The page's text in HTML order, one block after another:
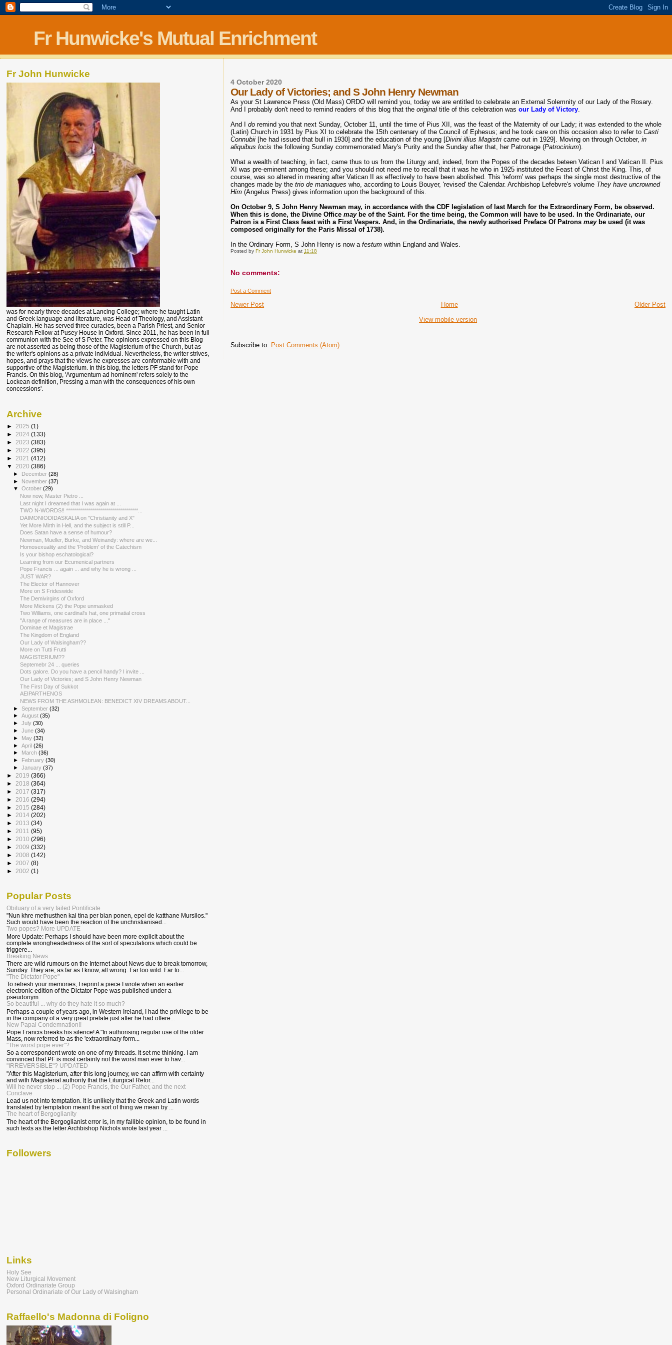
Fr Hunwicke's Mutual Enrichment
4 October 2020
Our Lady of Victories; and S John Henry Newman
As your St Lawrence Press (Old Mass) ORDO will remind you, today we are entitled to celebrate an External Solemnity of our Lady of the Rosary.
And I probably don't need to remind readers of this blog that theoriginal title of this celebration wasour Lady of Victory.
And Ido remind you that next Sunday, October 11, until the time of Pius XII, was the feast of the Maternity of our Lady; it was extended to the whole
(Latin) Church in 1931 by Pius XI to celebrate the 15th centenary of the Council of Ephesus; and he took care on this occasion also to refer toCasti
Connubii [he had issued that bull in 1930] and the education of the young [Divini illius Magistri came out in 1929]. Moving on through October,in
aliquibus locis the following Sunday commemorated Mary's Purity and the Sunday after that, her Patronage (Patrocinium).
What a wealth of teaching, in fact, came thus to us from the Liturgy and, indeed, from the Popes of the decades beteen Vatican I and Vatican II. Pius
XI was pre-eminent among these; and you should not need me to recall that it was he who in 1925 instituted the Feast of Christ the King. This, of
course, was so altered in meaning after Vatican II as effectively to have been abolished. This 'reform' was perhaps the single most destructive of the
changes made by thetrio de maniaques who, according to Louis Bouyer, 'revised' the Calendar. Archbishop Lefebvre's volume They have uncrowned
Him(Angelus Press) gives information upon the background of this.
On October 9,S John Henry Newman may, in accordance with the CDF legislation of last March for the Extraordinary Form, be observed.
When this is done, the Divine Officemaybe of the Saint. For the time being, the Common will have to be used. In the Ordinariate, our
Patron is a First Class feast with a First Vespers. And, in the Ordinariate, the newly authorised Preface Of Patronsmaybe used (it was
composed originally for the Paris Missal of 1738).
In the Ordinary Form, S John Henry is now afestum within England and Wales.
Posted byFr John Hunwicke at 11:18
No comments:
Post a Comment
Newer Post Older Post
Home
View mobile version
Subscribe to: Post Comments (Atom)
Fr John Hunwicke
was for nearly three decades at Lancing College; where he taught Latin
and Greek language and literature, was Head of Theology, and Assistant
Chaplain. He has served three curacies, been a Parish Priest, and Senior
Research Fellow at Pusey House in Oxford. Since 2011, he has been in full
communion with the See of S Peter. The opinions expressed on this Blog
are not asserted as being those of the Magisterium of the Church, but as
the writer's opinions as a private individual. Nevertheless, the writer strives,
hopes, and prays that the views he expresses are conformable with and
supportive of the Magisterium. In this blog, the letters PF stand for Pope
Francis. On this blog, 'Argumentum ad hominem' refers solely to the
Lockean definition, Pressing a man with the consequences of his own
concessions'.
Archive
► 2025 (1)
► 2024 (133)
► 2023 (383)
► 2022 (395)
► 2021 (412)
▼ 2020 (386)
► December(28)
► November(37)
▼October(29)
Now now, Master Pietro ...
Last night I dreamed that I was again at ...
TWO N-WORDS!! ************************************...
DAIMONIODIDASKALIA on "Christianity and X"
Yet More Mirth in Hell, and the subject is still P...
Does Satan have a sense of humour?
Newman, Mueller, Burke, and Weinandy: where are we...
Homosexuality and the 'Problem' of the Catechism
Is your bishop eschatological?
Learning from our Ecumenical partners
Pope Francis ... again ... and why he is wrong ...
JUST WAR?
The Elector of Hannover
More on S Frideswide
The Demivirgins of Oxford
More Mickens (2) the Pope unmasked
Two Williams, one cardinal's hat, one primatial cross
"A range of measures are in place ..."
Dominae et Magistrae
The Kingdom of England
Our Lady of Walsingham??
More on Tutti Frutti
MAGISTERIUM??
Septemebr 24 ... queries
Dots galore. Do you have a pencil handy? I invite ...
Our Lady of Victories; and S John Henry Newman
The First Day of Sukkot
AEIPARTHENOS
NEWS FROM THE ASHMOLEAN: BENEDICT XIV DREAMS ABOUT...
►September(32)
►August(35)
►July(30)
►June(34)
► May(32)
►April(26)
►
March(36)
► February(30)
►January(37)
► 2019 (366)
► 2018 (364)
► 2017 (317)
► 2016 (294)
► 2015 (284)
► 2014 (202)
► 2013 (34)
► 2011 (95)
► 2010 (296)
► 2009 (332)
► 2008 (142)
► 2007 (8)
► 2002 (1)
Popular Posts
Obituary of a very failed Pontificate
"Nun khre methusthen kai tina per bian ponen, epei de katthane Mursilos."
Such would have been the reaction of the unchristianised...
Two popes? More UPDATE
More Update: Perhaps I should have been more explicit about the
complete wrongheadedness of the sort of speculations which could be
triggere...
Breaking News
There are wild rumours on the Internet about News due to break tomorrow,
Sunday. They are, as far as I know, all wrong. Far too wild. Far to...
"The Dictator Pope"
To refresh your memories, I reprint a piece I wrote when an earlier
electronic edition of the Dictator Pope was published under a
pseudonym:...
So beautiful ... why do they hate it so much?
Perhaps a couple of years ago, in Western Ireland, I had the privilege to be
in the company of a very great prelate just after he had offere...
New Papal Condemnation!!
Pope Francis breaks his silence! A "In authorising regular use of the older
Mass, now referred to as the 'extraordinary form...
"The worst pope ever"?
So a correspondent wrote on one of my threads. It set me thinking. I am
convinced that PF is most certainly not the worst man ever to hav...
"IRREVERSIBLE"? UPDATED
"After this Magisterium, after this long journey, we can affirm with certainty
and with Magisterial authority that the Liturgical Refor...
Will he never stop ... (2) Pope Francis, the Our Father, and the next
Conclave
Lead us not into temptation. It is unlikely that the Greek and Latin words
translated by temptation meant the sort of thing we mean by ...
The heart of Bergoglianity
The heart of the Bergoglianist error is, in my fallible opinion, to be found in
such texts as the letter Archbishop Nichols wrote last year ...
Followers
Links
Holy See
New Liturgical Movement
Oxford Ordinariate Group
Personal Ordinariate of Our Lady of Walsingham
Raffaello's Madonna di Foligno